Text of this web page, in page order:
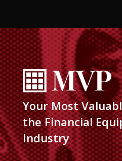
Your Most
the Financial
Industry